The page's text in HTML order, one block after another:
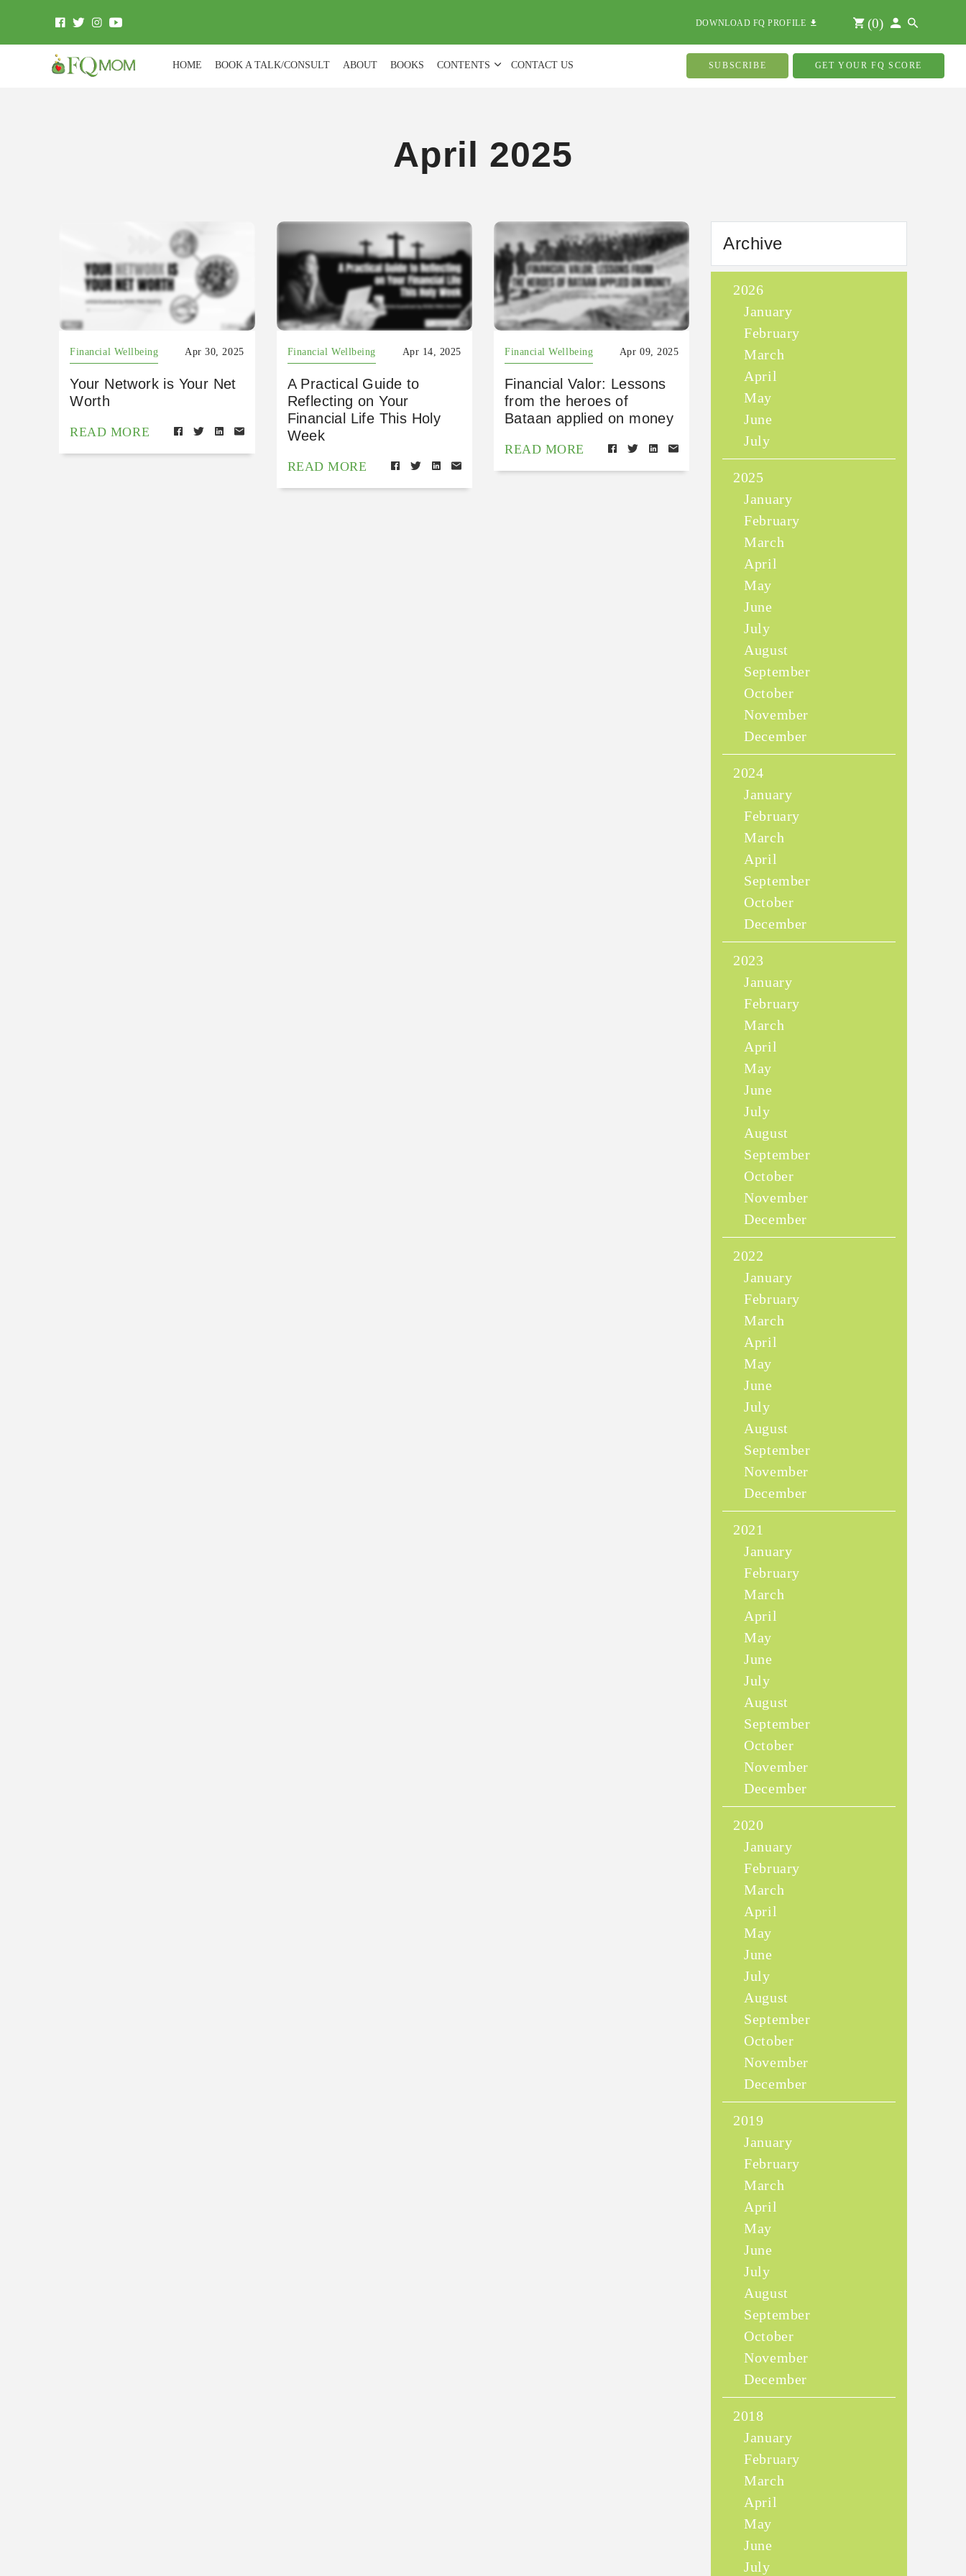
DOWNLOAD FQ PROFILE (0)
HOME BOOK A TALK/CONSULT ABOUT BOOKS CONTENTS CONTACT US SUBSCRIBE GET YOUR FQ SCORE
April 2025
Financial Wellbeing Apr 30, 2025
Your Network is Your Net
Worth
READ MORE
Financial Wellbeing Apr 14, 2025
A Practical Guide to
Reflecting on Your
Financial Life This Holy
Week
READ MORE
Financial Wellbeing Apr 09, 2025
Financial Valor: Lessons
from the heroes of
Bataan applied on money
READ MORE
Archive
2026
January
February
March
April
May
June
July
2025
January
February
March
April
May
June
July
August
September
October
November
December
2024
January
February
March
April
September
October
December
2023
January
February
March
April
May
June
July
August
September
October
November
December
2022
January
February
March
April
May
June
July
August
September
November
December
2021
January
February
March
April
May
June
July
August
September
October
November
December
2020
January
February
March
April
May
June
July
August
September
October
November
December
2019
January
February
March
April
May
June
July
August
September
October
November
December
2018
January
February
March
April
May
June
July